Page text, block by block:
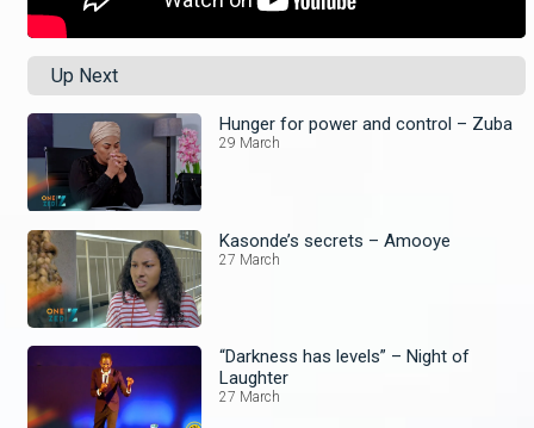
Up Next
Hunger for power and control – Zuba
29 March
Kasonde’s secrets – Amooye
27 March
“Darkness has levels” – Night of
Laughter
27 March